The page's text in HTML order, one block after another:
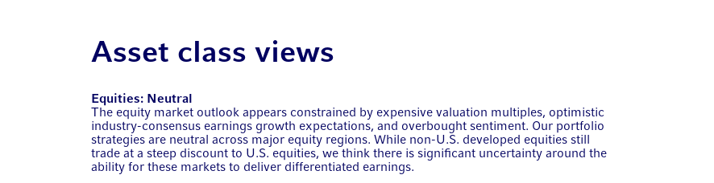
Asset class views
Equities: Neutral
The equity market outlook appears constrained by expensive valuation multiples, optimistic
industry-consensus earnings growth expectations, and overbought sentiment. Our portfolio
strategies are neutral across major equity regions. While non-U.S. developed equities still
trade at a steep discount to U.S. equities, we think there is significant uncertainty around the
ability for these markets to deliver differentiated earnings.